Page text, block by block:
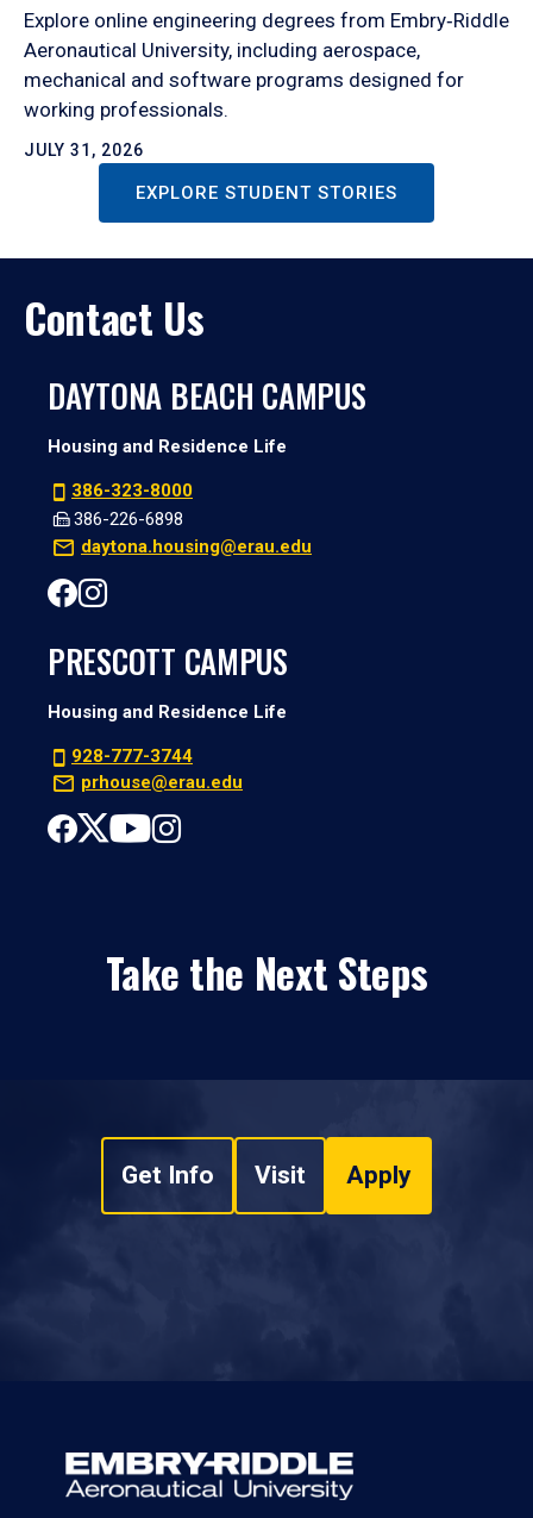
Explore online engineering degrees from Embry‑Riddle
Aeronautical University, including aerospace,
mechanical and software programs designed for
working professionals.
JULY 31, 2026
EXPLORE STUDENT STORIES
Contact Us
DAYTONA BEACH CAMPUS
Housing and Residence Life
386-323-8000
386-226-6898
daytona.housing@erau.edu
PRESCOTT CAMPUS
Housing and Residence Life
928-777-3744
prhouse@erau.edu
Take the Next Steps
Get Info Visit Apply